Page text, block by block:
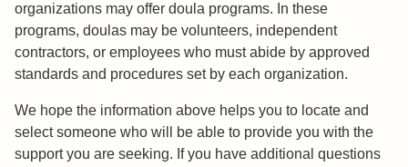
organizations may offer doula programs. In these
programs, doulas may be volunteers, independent
contractors, or employees who must abide by approved
standards and procedures set by each organization.
We hope the information above helps you to locate and
select someone who will be able to provide you with the
support you are seeking. If you have additional questions